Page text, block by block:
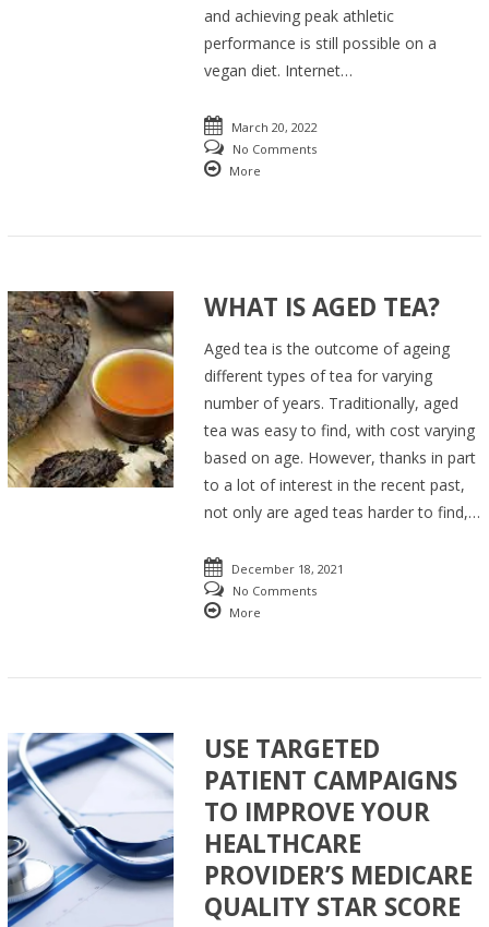
and achieving peak athletic
performance is still possible on a
vegan diet. Internet…
March 20, 2022
No Comments
More
WHAT IS AGED TEA?
Aged tea is the outcome of ageing
different types of tea for varying
number of years. Traditionally, aged
tea was easy to find, with cost varying
based on age. However, thanks in part
to a lot of interest in the recent past,
not only are aged teas harder to find,…
December 18, 2021
No Comments
More
USE TARGETED
PATIENT CAMPAIGNS
TO IMPROVE YOUR
HEALTHCARE
PROVIDER’S MEDICARE
QUALITY STAR SCORE